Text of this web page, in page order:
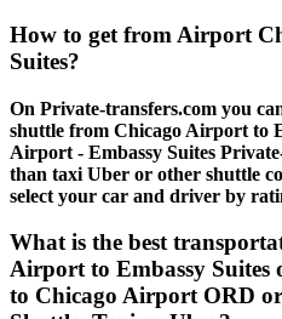
How to get from Airport
Suites?
On Private-transfers.com you
shuttle from Chicago Airport to
Airport - Embassy Suites
than taxi Uber or other shuttle
select your car and driver by
What is the best
Airport to Embassy Suites
to Chicago Airport ORD